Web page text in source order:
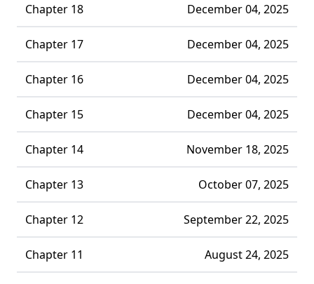
Chapter 18 December 04, 2025
Chapter 17 December 04, 2025
Chapter 16 December 04, 2025
Chapter 15 December 04, 2025
Chapter 14 November 18, 2025
Chapter 13 October 07, 2025
Chapter 12 September 22, 2025
Chapter 11 August 24, 2025